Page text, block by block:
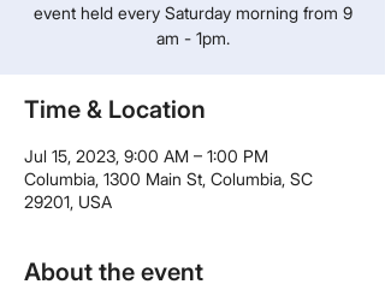
event held every Saturday morning from 9
am - 1pm.
Time & Location
Jul 15, 2023, 9:00 AM – 1:00 PM
Columbia, 1300 Main St, Columbia, SC
29201, USA
About the event